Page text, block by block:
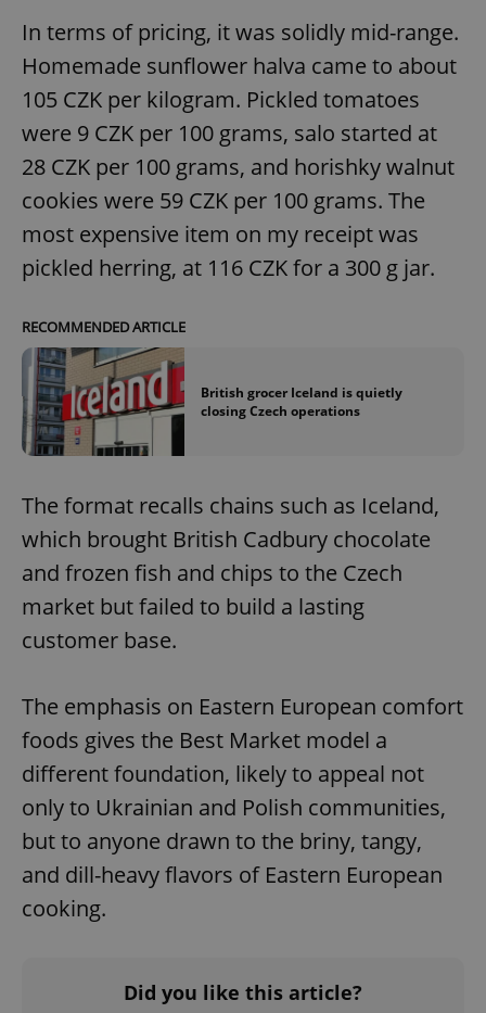
In terms of pricing, it was solidly mid-range.
Homemade sunflower halva came to about
105 CZK per kilogram. Pickled tomatoes
were 9 CZK per 100 grams, salo started at
28 CZK per 100 grams, and horishky walnut
cookies were 59 CZK per 100 grams. The
most expensive item on my receipt was
pickled herring, at 116 CZK for a 300 g jar.
RECOMMENDED ARTICLE
British grocer Iceland is quietly
closing Czech operations
The format recalls chains such as Iceland,
which brought British Cadbury chocolate
and frozen fish and chips to the Czech
market but failed to build a lasting
customer base.
The emphasis on Eastern European comfort
foods gives the Best Market model a
different foundation, likely to appeal not
only to Ukrainian and Polish communities,
but to anyone drawn to the briny, tangy,
and dill-heavy flavors of Eastern European
cooking.
Did you like this article?
ex_polls
add_logo_profile_modal_displayed
^qs_[0-9]+$
Google
Privacy Policy